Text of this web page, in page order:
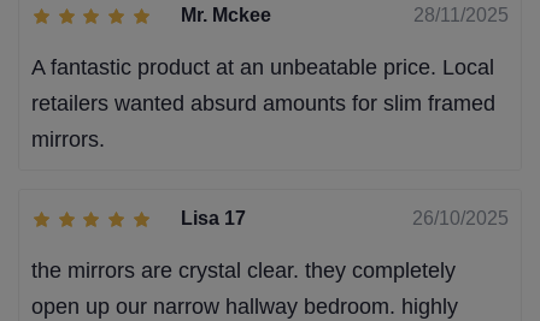
Mr. Mckee 28/11/2025
A fantastic product at an unbeatable price. Local
retailers wanted absurd amounts for slim framed
mirrors.
Lisa 17 26/10/2025
the mirrors are crystal clear. they completely
open up our narrow hallway bedroom. highly